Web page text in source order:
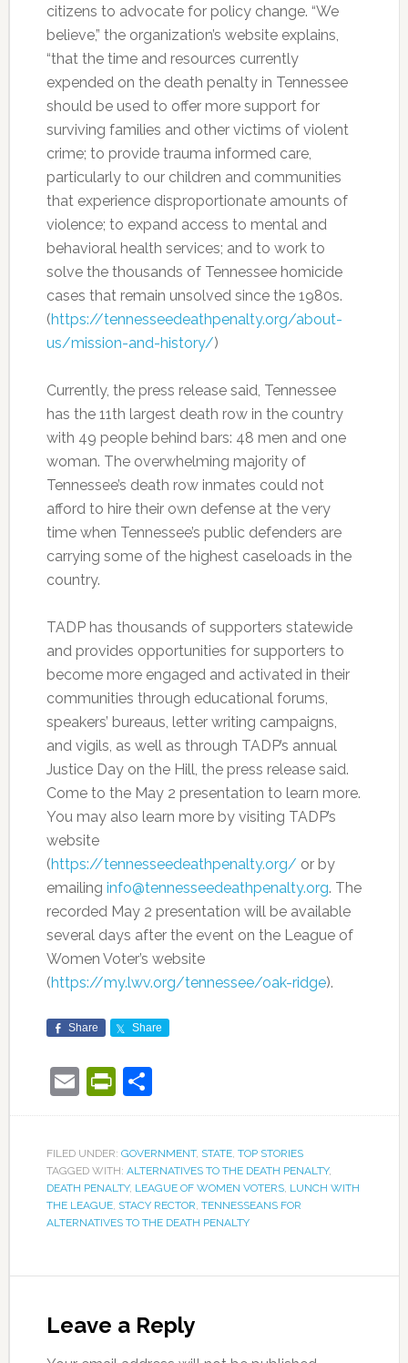
citizens to advocate for policy change. “We
believe,” the organization’s website explains,
“that the time and resources currently
expended on the death penalty in Tennessee
should be used to offer more support for
surviving families and other victims of violent
crime; to provide trauma informed care,
particularly to our children and communities
that experience disproportionate amounts of
violence; to expand access to mental and
behavioral health services; and to work to
solve the thousands of Tennessee homicide
cases that remain unsolved since the 1980s.
(https://tennesseedeathpenalty.org/about-
us/mission-and-history/)
Currently, the press release said, Tennessee
has the 11th largest death row in the country
with 49 people behind bars: 48 men and one
woman. The overwhelming majority of
Tennessee’s death row inmates could not
afford to hire their own defense at the very
time when Tennessee’s public defenders are
carrying some of the highest caseloads in the
country.
TADP has thousands of supporters statewide
and provides opportunities for supporters to
become more engaged and activated in their
communities through educational forums,
speakers’ bureaus, letter writing campaigns,
and vigils, as well as through TADP’s annual
Justice Day on the Hill, the press release said.
Come to the May 2 presentation to learn more.
You may also learn more by visiting TADP’s
website
(https://tennesseedeathpenalty.org/ or by
emailing info@tennesseedeathpenalty.org. The
recorded May 2 presentation will be available
several days after the event on the League of
Women Voter’s website
(https://my.lwv.org/tennessee/oak-ridge).
Share Share
EmailPrintFriendly
Share
FILED UNDER: GOVERNMENT, STATE, TOP STORIES
TAGGED WITH: ALTERNATIVES TO THE DEATH PENALTY,
DEATH PENALTY, LEAGUE OF WOMEN VOTERS, LUNCH WITH
THE LEAGUE, STACY RECTOR, TENNESSEANS FOR
ALTERNATIVES TO THE DEATH PENALTY
Leave a Reply